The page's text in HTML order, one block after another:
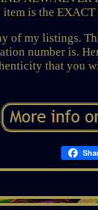
item is the
of my listings.
number is.
that you